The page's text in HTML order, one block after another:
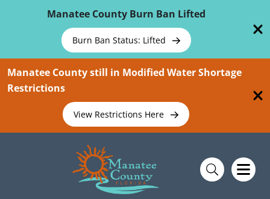
Manatee County Burn Ban Lifted
Burn Ban Status: Lifted
Manatee County still in Modified Water Shortage
Restrictions
View Restrictions Here